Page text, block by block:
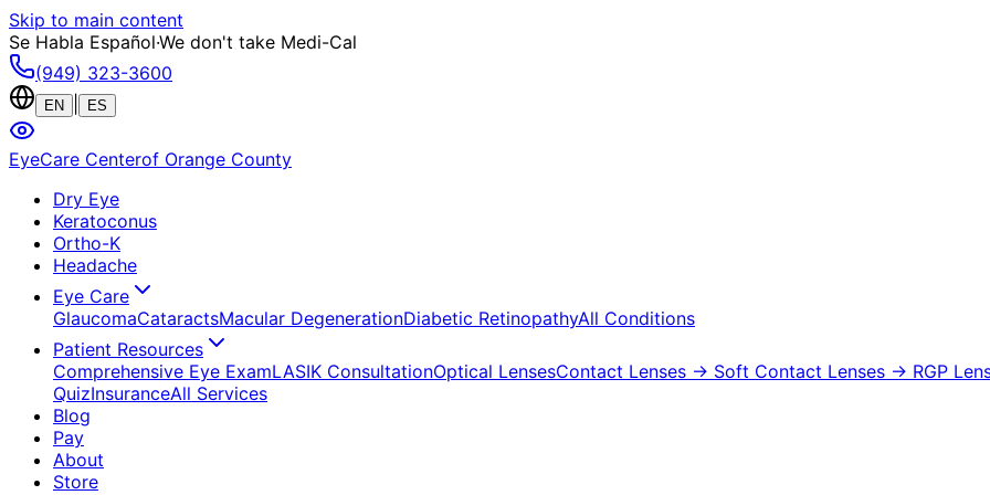
Skip to main content
Se Habla Español·We don't take Medi-Cal
(949) 323-3600
EN ES
EyeCare Centerof Orange County
Dry Eye
Keratoconus
Ortho-K
Headache
Eye Care
GlaucomaCataractsMacular DegenerationDiabetic RetinopathyAll Conditions
Patient Resources
Comprehensive Eye ExamLASIK ConsultationOptical LensesContact Lenses → Soft Contact Lenses → RGP
QuizInsuranceAll Services
Blog
Pay
About
Store